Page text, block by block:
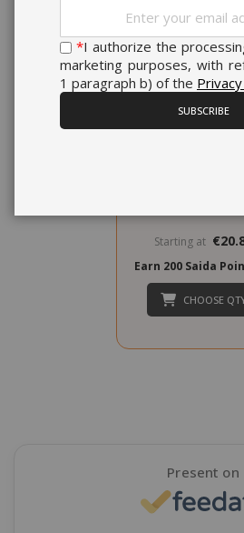
Verzì Caffè
Caffè &
aroma
Starting at
Earn 200 Saida
CHOOSE
Present on
Up
for
Our
*I authorize the
marketing purposes, with
1 paragraph b) of the
SUBSCRIBE